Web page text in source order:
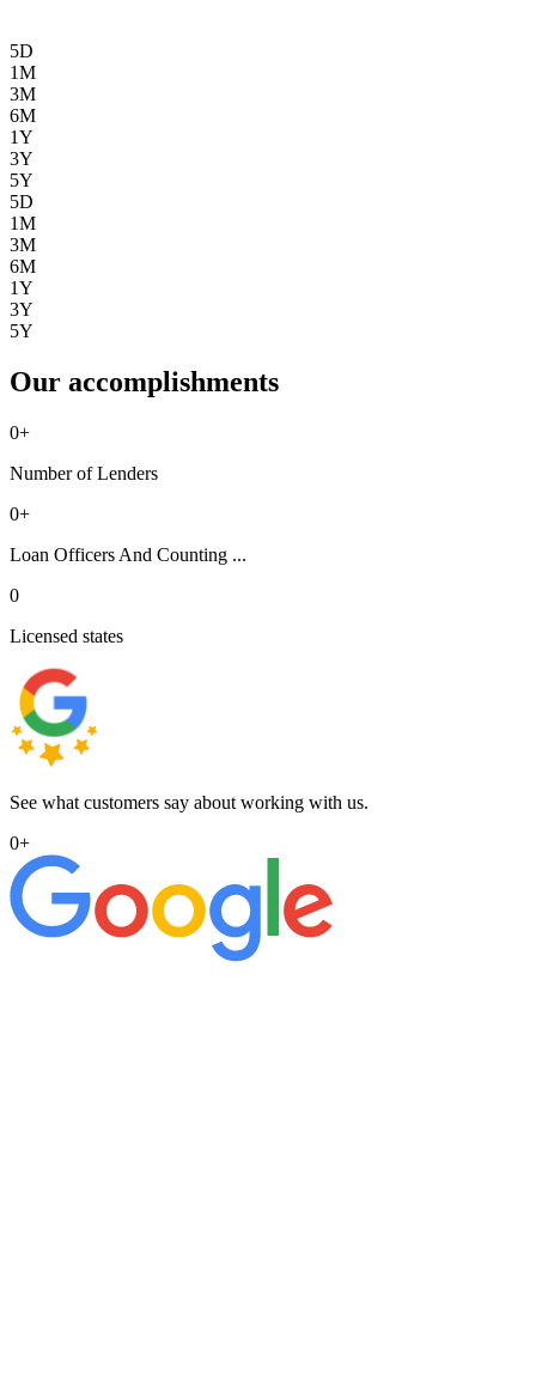
5D
1M
3M
6M
1Y
3Y
5Y
5D
1M
3M
6M
1Y
3Y
5Y
Our accomplishments
0+
Number of Lenders
0+
Loan Officers And Counting ...
0
Licensed states
See what customers say about working with us.
0+